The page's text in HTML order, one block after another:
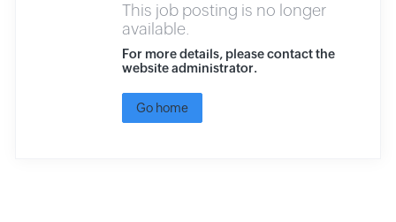
This job posting is no longer
available.
For more details, please contact the
website administrator.
Go home